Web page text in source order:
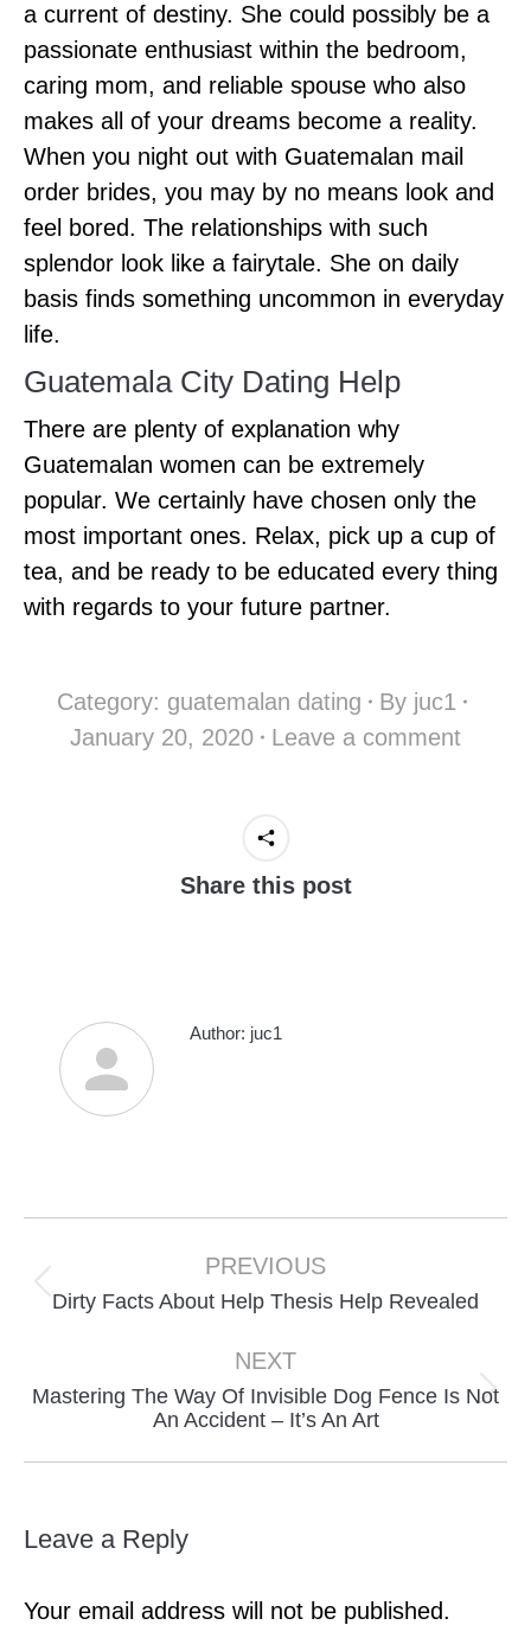
a current of destiny. She could possibly be a
passionate enthusiast within the bedroom,
caring mom, and reliable spouse who also
makes all of your dreams become a reality.
When you night out with Guatemalan mail
order brides, you may by no means look and
feel bored. The relationships with such
splendor look like a fairytale. She on daily
basis finds something uncommon in everyday
life.
Guatemala City Dating Help
There are plenty of explanation why
Guatemalan women can be extremely
popular. We certainly have chosen only the
most important ones. Relax, pick up a cup of
tea, and be ready to be educated every thing
with regards to your future partner.
Category: guatemalan dating By juc1
January 20, 2020
Leave a comment
Share this post
Author: juc1
navigation
PREVIOUS
Previous
Dirty Facts About Help Thesis Help Revealed
NEXT
Next
Mastering The Way Of Invisible Dog Fence Is Not
An Accident – It’s An Art
Leave a Reply
Your email address will not be published.